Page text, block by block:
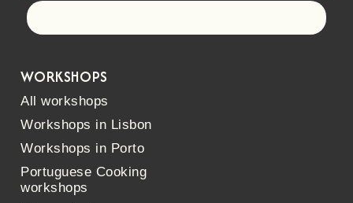
WORKSHOPS
All workshops
Workshops in Lisbon
Workshops in Porto
Portuguese Cooking
workshops